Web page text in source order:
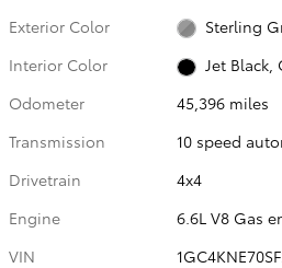
Exterior Color
Sterling
Interior Color
Jet
Odometer
45,396 miles
Transmission
10 speed
Drivetrain
4x4
Engine
6.6L V8 Gas
VIN